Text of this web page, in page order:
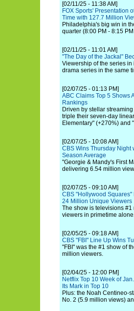
[02/11/25 - 11:38 AM]
FOX Sports' Presentation
Time with 127.7 Million
Philadelphia's big win in
quarter (8:00 PM - 8:15
[02/11/25 - 11:01 AM]
"The Day of the Jackal"
Viewership of the series in
drama series in the same
[02/07/25 - 01:13 PM]
ABC Claims Top 5 Shows
Rankings
Driven by stellar
triple their seven-day
Elementary" (+270%) and
[02/07/25 - 10:08 AM]
CBS Wins Thursday Night
Season Average
"Georgie & Mandy's First
delivering 6.54 million
[02/07/25 - 09:10 AM]
CBS "Hollywood
24 Million Unique Viewers
The show is televisions
viewers in primetime
[02/05/25 - 09:18 AM]
CBS "FBI" Line Up Wins
"FBI" was the #1 show of
million viewers.
[02/04/25 - 12:00 PM]
Netflix Top 10 Week of
Its Mark in Top 10
Plus: the Noah Centineo-
No. 2 (5.9 million views)